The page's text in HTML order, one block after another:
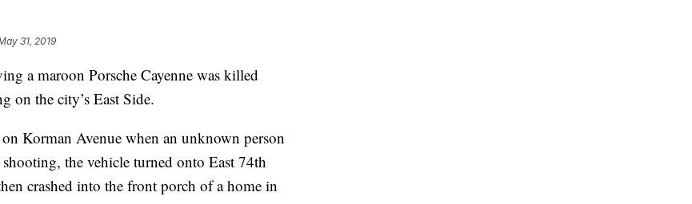
31, 2019
a maroon Porsche Cayenne was killed
on the city’s East Side.
Korman Avenue when an unknown person
the vehicle turned onto East 74th
crashed into the front porch of a home in